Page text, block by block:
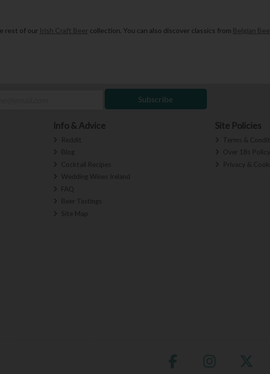
rest of our Irish Craft Beercollection. You can also discover classics from Belgian
Subscribe
Info & Advice
Reddit
Blog
Cocktail Recipes
Wedding Wines Ireland
FAQ
Beer Tastings
Site Map
Site Policies
Terms &
Over 18s Policy
Privacy &